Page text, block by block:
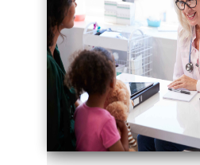
series-1000-Family